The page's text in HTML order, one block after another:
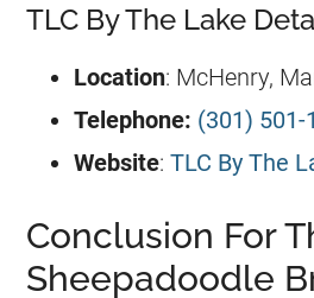
TLC By The Lake
Location: McHenry,
Telephone: (301) 501-
Website:TLC By The
Conclusion For
Sheepadoodle